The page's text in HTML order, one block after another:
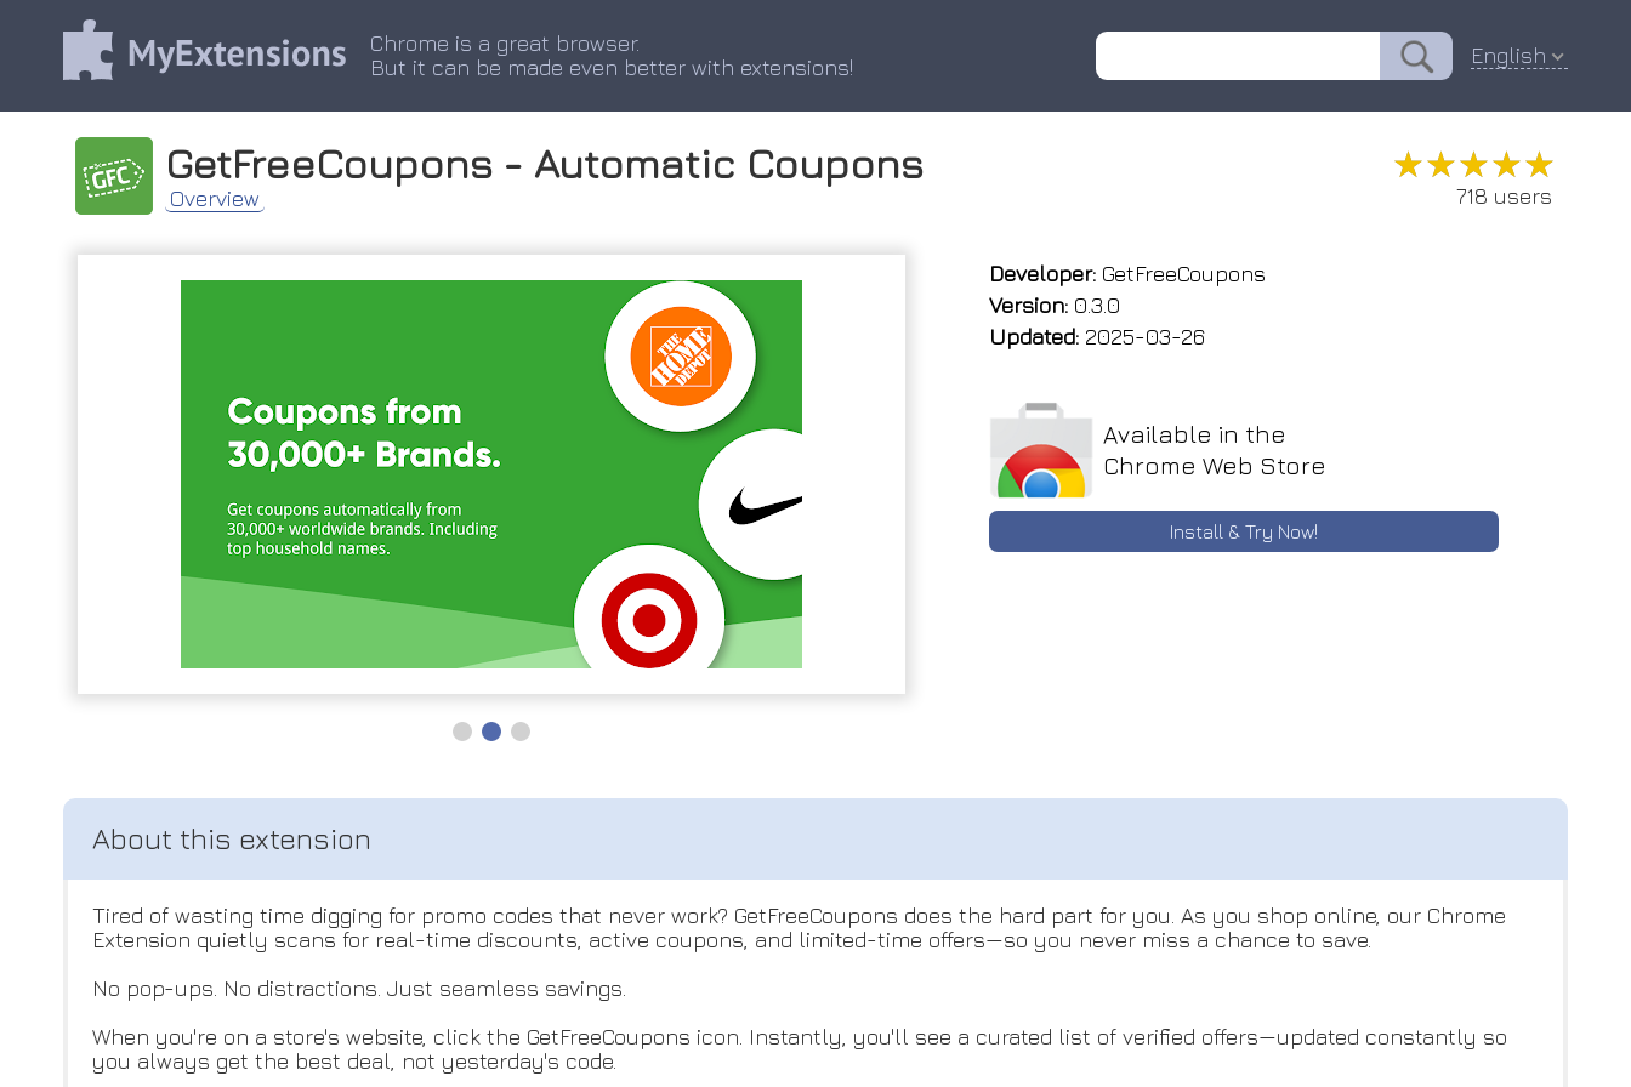
Chrome is a great browser.
But it can be made even better with extensions!
English
GetFreeCoupons - Automatic Coupons
Overview
★★★★★
★★★★★
718 users
Developer: GetFreeCoupons
Version: 0.3.0
Updated: 2025-03-26
Available in the
Chrome Web Store
Install & Try Now!
Tired of wasting time digging for promo codes that never work? GetFreeCoupons does the hard part for you. As you shop online, our Chrome
Extension quietly scans for real-time discounts, active coupons, and limited-time offers—so you never miss a chance to save.
No pop-ups. No distractions. Just seamless savings.
When you're on a store's website, click the GetFreeCoupons icon. Instantly, you'll see a curated list of verified offers—updated constantly so
you always get the best deal, not yesterday's code.